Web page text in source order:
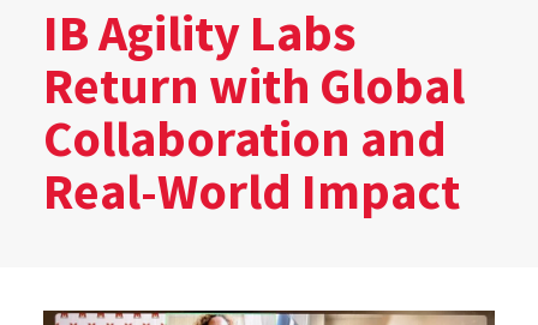
IB Agility Labs
Return with Global
Collaboration and
Real-World Impact